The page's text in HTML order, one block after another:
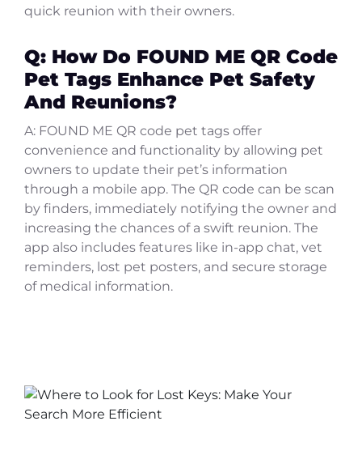
quick reunion with their owners.
Q: How Do FOUND ME QR Code
Pet Tags Enhance Pet Safety
And Reunions?
A: FOUND ME QR code pet tags offer
convenience and functionality by allowing pet
owners to update their pet’s information
through a mobile app. The QR code can be scan
by finders, immediately notifying the owner and
increasing the chances of a swift reunion. The
app also includes features like in-app chat, vet
reminders, lost pet posters, and secure storage
of medical information.